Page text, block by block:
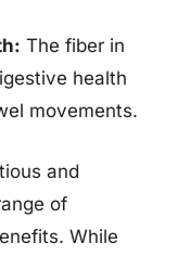
The fiber in
health
movements.
and
of
While